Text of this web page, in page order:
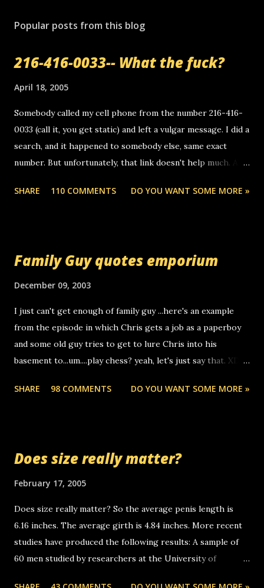
Popular posts from this blog
216-416-0033-- What the fuck?
April 18, 2005
Somebody called my cell phone from the number 216-416-
0033 (call it, you get static) and left a vulgar message. I did a
search, and it happened to somebody else, same exact
number. But unfortunately, that link doesn't help much. Any
random, but i am not a member of your blog, so i am
you can find online somewhere, and use your computer to
computer, thus allowing non-deaf people to make relay
calls to other non-deaf people. i found out that it was my
boyfriend's little brother calling me, so chances are
someone you know found the number and used their
you. just thought i would let you know, th...
SHARE 110 COMMENTS DO YOU WANT SOME MORE »
Family Guy quotes emporium
December 09, 2003
I just can't get enough of family guy ...here's an example
from the episode in which Chris gets a job as a paperboy
and some old guy tries to get to lure Chris into his
basement to...um....play chess? yeah, let's just say that. XD
Griffin's voicemail when Chris stops delivering the paper.
some good news... oh you're starting to piss me off you
you.
SHARE 98 COMMENTS DO YOU WANT SOME MORE »
Does size really matter?
February 17, 2005
Does size really matter? So the average penis length is
6.16 inches. The average girth is 4.84 inches. More recent
studies have produced the following results: A sample of
60 men studied by researchers at the University of